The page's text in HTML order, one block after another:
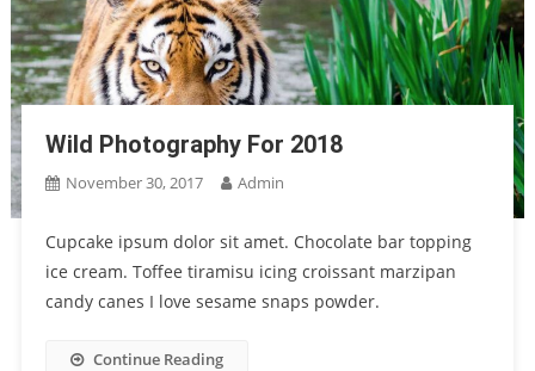
Wild Photography For 2018
November 30, 2017 Admin
Cupcake ipsum dolor sit amet. Chocolate bar topping
ice cream. Toffee tiramisu icing croissant marzipan
candy canes I love sesame snaps powder.
Continue Reading